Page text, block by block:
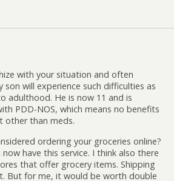
with your situation and often
son will experience such difficulties as
adulthood. He is now 11 and is
PDD-NOS, which means no benefits
other than meds.
ordering your groceries online?
have this service. I think also there
that offer grocery items. Shipping
But for me, it would be worth double